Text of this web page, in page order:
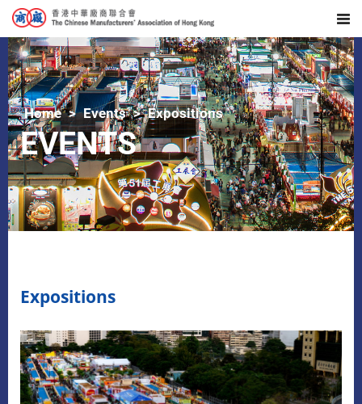
Home Events Expositions
EVENTS
Expositions